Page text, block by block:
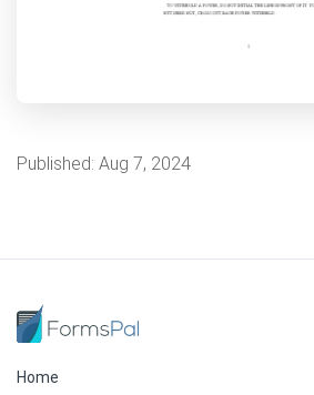
Published: Aug 7, 2024
Home